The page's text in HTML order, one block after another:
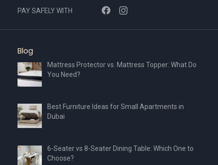
PAY SAFELY WITH
Blog
Mattress Protector vs. Mattress Topper: What Do
You Need?
Best Furniture Ideas for Small Apartments in
Dubai
6-Seater vs 8-Seater Dining Table: Which One to
Choose?